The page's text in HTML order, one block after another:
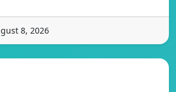
8, 2026